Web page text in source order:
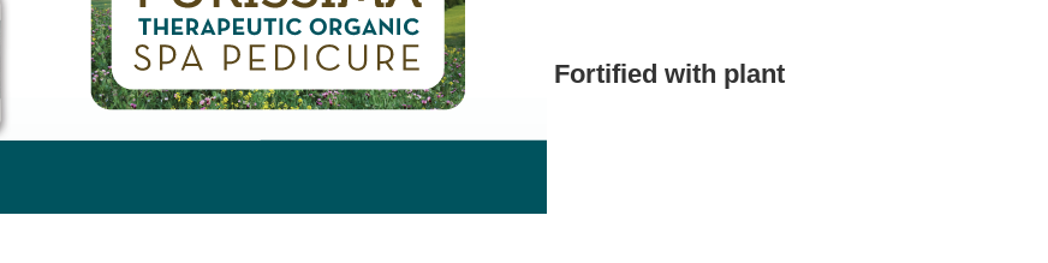
Fortified with plant